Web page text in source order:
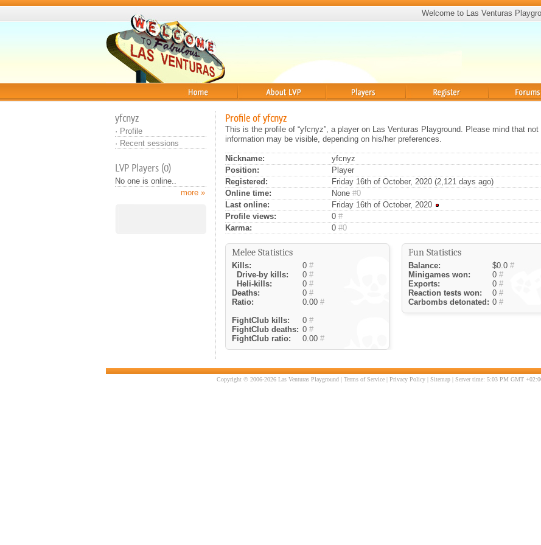
Welcome to Las Venturas
yfcnyz
· Profile
· Recent sessions
LVP Players (0)
No one is online..
more »
Profile of yfcnyz
This is the profile of “yfcnyz”, a player on Las Venturas Playground. Please mind that not
information may be visible, depending on his/her preferences.
Nickname:
yfcnyz
Position:
Player
Registered:
Friday 16th of October, 2020 (2,121 days ago)
Online time:
None #0
Last online:
Friday 16th of October, 2020
Profile views:
0 #
Karma:
0 #0
Melee Statistics
Kills: 0 #
Drive-by kills:
0 #
Heli-kills:
0 #
Deaths:
0 #
Ratio:
0.00 #
FightClub kills:
0 #
FightClub deaths: 0 #
FightClub ratio:
0.00 #
Fun Statistics
Balance: $0.0 #
Minigames won:
0 #
Exports:
0 #
Reaction tests won:
0 #
Carbombs detonated: 0 #
Copyright © 2006-2026 Las Venturas Playground | Terms of Service| Privacy Policy| Sitemap| Server time: 5:03 PM GMT